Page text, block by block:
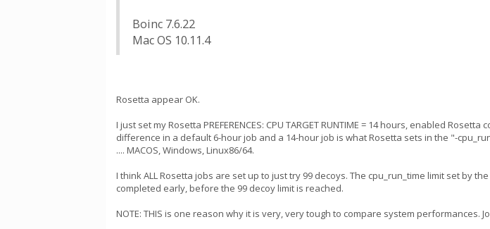
Boinc 7.6.22
Mac OS 10.11.4
Rosetta appear OK.
I just set my Rosetta PREFERENCES: CPU TARGET RUNTIME = 14 hours, enabled
difference in a default 6-hour job and a 14-hour job is what Rosetta sets in the "-
.... MACOS, Windows, Linux86/64.
I think ALL Rosetta jobs are set up to just try 99 decoys. The cpu_run_time limit set by
completed early, before the 99 decoy limit is reached.
NOTE: THIS is one reason why it is very, very tough to compare system performances.